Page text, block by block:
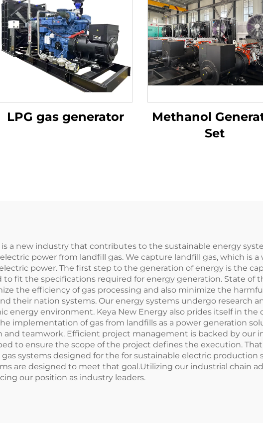
LPG gas generator
Methanol
Set
a new industry that contributes to the sustainable energy
power from landfill gas. We capture landfill gas, which is
power. The first step to the generation of energy is the
fit the specifications required for energy generation. State of
the efficiency of gas processing and also minimize the
their nation systems. Our energy systems undergo research
energy environment. Keya New Energy also prides itself in
implementation of gas from landfills as a power generation
and teamwork. Efficient project management is backed by our
to ensure the scope of the project defines the execution.
systems designed for the for sustainable electric production
are designed to meet that goal.Utilizing our industrial chain
our position as industry leaders.